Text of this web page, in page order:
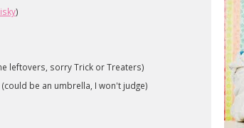
)
leftovers, sorry Trick or Treaters)
be an umbrella, I won't judge)